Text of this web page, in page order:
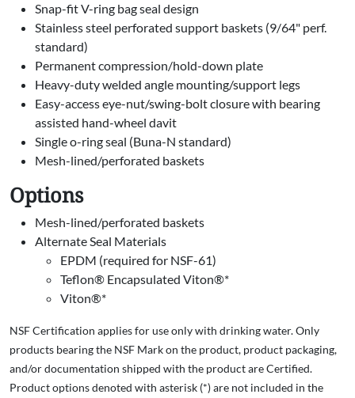
Snap-fit V-ring bag seal design
Stainless steel perforated support baskets (9/64" perf.
standard)
Permanent compression/hold-down plate
Heavy-duty welded angle mounting/support legs
Easy-access eye-nut/swing-bolt closure with bearing
assisted hand-wheel davit
Single o-ring seal (Buna-N standard)
Mesh-lined/perforated baskets
Options
Mesh-lined/perforated baskets
Alternate Seal Materials
EPDM (required for NSF-61)
Teflon® Encapsulated Viton®*
Viton®*
NSF Certification applies for use only with drinking water. Only
products bearing the NSF Mark on the product, product packaging,
and/or documentation shipped with the product are Certified.
Product options denoted with asterisk (*) are not included in the